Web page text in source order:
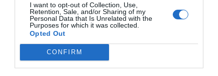
I want to opt-out of Collection, Use,
Retention, Sale, and/or Sharing of my
Personal Data that Is Unrelated with the
Purposes for which it was collected.
Opted Out
CONFIRM
This Exclusive Irish Screening
of ‘Marc by Sofia’ Is A Must-See
Culture & Books